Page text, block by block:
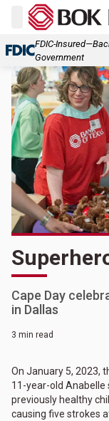
FDIC-
Government
Cape Day
in Dallas
3 min read
On January 5, 2023,
11-year-old
previously healthy
causing five strokes